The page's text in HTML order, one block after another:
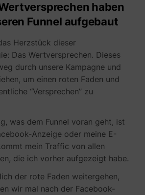
haben
Funnel aufgebaut
Herzstück dieser
Das Wertversprechen. Dieses
durch unsere Kampagne und
um einen roten Faden und
“Versprechen” zu
was dem Funnel voran geht, ist
Anzeige oder meine E-
mein Traffic von allen
die ich vorher aufgezeigt habe.
der rote Faden weitergehen,
wir mal nach der Facebook-